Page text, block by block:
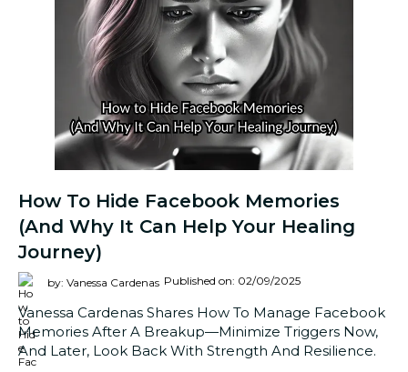
How To Hide Facebook Memories
(And Why It Can Help Your Healing
Journey)
by: Vanessa Cardenas Published on: 02/09/2025
Vanessa Cardenas Shares How To Manage Facebook
Memories After A Breakup—Minimize Triggers Now,
And Later, Look Back With Strength And Resilience.